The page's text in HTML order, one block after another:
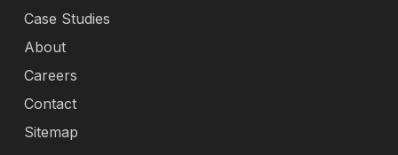
Case Studies
About
Careers
Contact
Sitemap